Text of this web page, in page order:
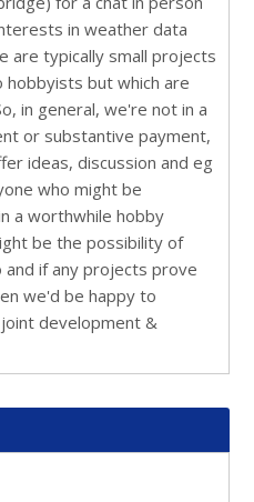
in weather data
are typically small projects
but which are
in general, we're not in a
or substantive payment,
ideas, discussion and eg
who might be
a worthwhile hobby
be the possibility of
if any projects prove
we'd be happy to
development &